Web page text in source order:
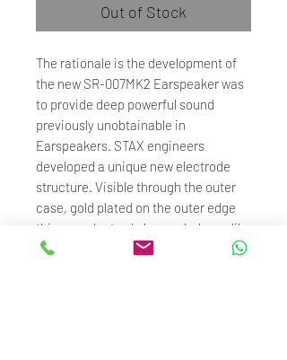
Out of Stock
The rationale is the development of
the new SR-007MK2 Earspeaker was
to provide deep powerful sound
previously unobtainable in
Earspeakers. STAX engineers
developed a unique new electrode
structure. Visible through the outer
case, gold plated on the outer edge
this new electrode has no holes unlike
conventional STAX Earspeakers and